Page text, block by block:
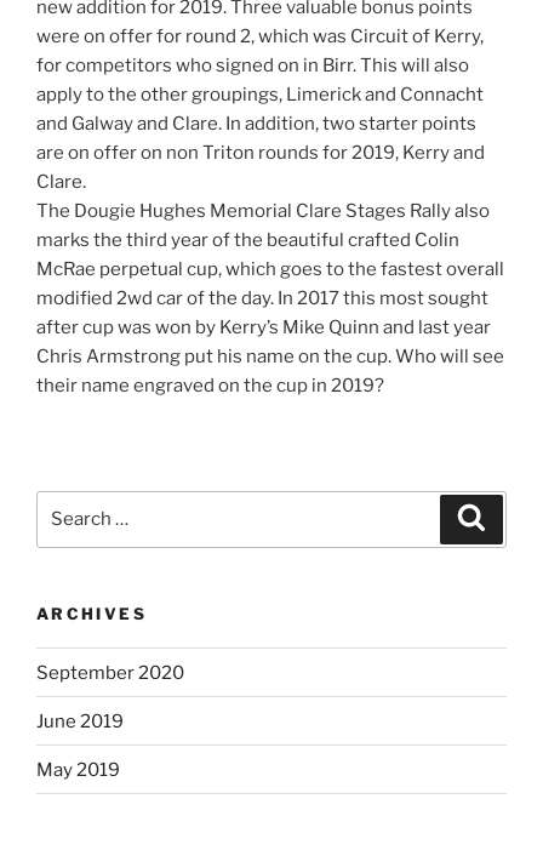
new addition for 2019. Three valuable bonus points
were on offer for round 2, which was Circuit of Kerry,
for competitors who signed on in Birr. This will also
apply to the other groupings, Limerick and Connacht
and Galway and Clare. In addition, two starter points
are on offer on non Triton rounds for 2019, Kerry and
Clare.
The Dougie Hughes Memorial Clare Stages Rally also
marks the third year of the beautiful crafted Colin
McRae perpetual cup, which goes to the fastest overall
modified 2wd car of the day. In 2017 this most sought
after cup was won by Kerry’s Mike Quinn and last year
Chris Armstrong put his name on the cup. Who will see
their name engraved on the cup in 2019?
ARCHIVES
September 2020
June 2019
May 2019